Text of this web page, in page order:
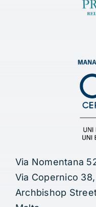
Via Nomentana
Via Copernico
Archbishop